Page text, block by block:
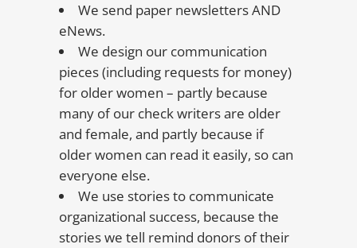
We send paper newsletters AND
eNews.
We design our communication
pieces (including requests for money)
for older women – partly because
many of our check writers are older
and female, and partly because if
older women can read it easily, so can
everyone else.
We use stories to communicate
organizational success, because the
stories we tell remind donors of their